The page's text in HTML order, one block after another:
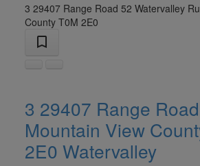
3 29407 Range Road 52 Watervalley
County T0M 2E0
3 29407 Range
Mountain View
2E0 Watervalley